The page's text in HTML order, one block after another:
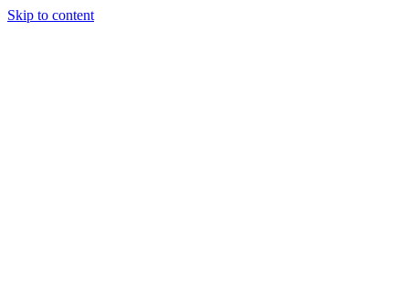
Skip to content